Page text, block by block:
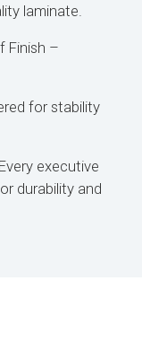
laminate.
Finish –
for stability
executive
durability and